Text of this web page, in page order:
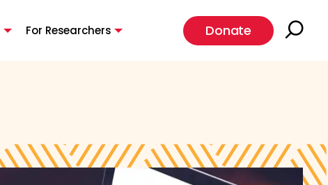
For Researchers Donate